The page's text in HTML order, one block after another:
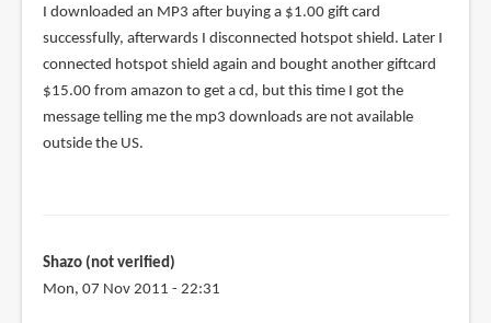
I downloaded an MP3 after buying a $1.00 gift card
successfully, afterwards I disconnected hotspot shield. Later I
connected hotspot shield again and bought another giftcard
$15.00 from amazon to get a cd, but this time I got the
message telling me the mp3 downloads are not available
outside the US.
Shazo (not verified)
Mon, 07 Nov 2011 - 22:31